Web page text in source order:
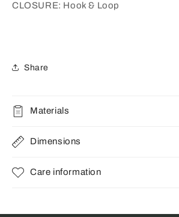
CLOSURE: Hook & Loop
Share
Materials
Dimensions
Care information